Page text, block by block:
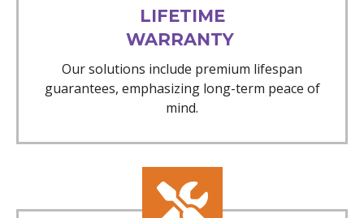
LIFETIME
WARRANTY
Our solutions include premium lifespan
guarantees, emphasizing long-term peace of
mind.